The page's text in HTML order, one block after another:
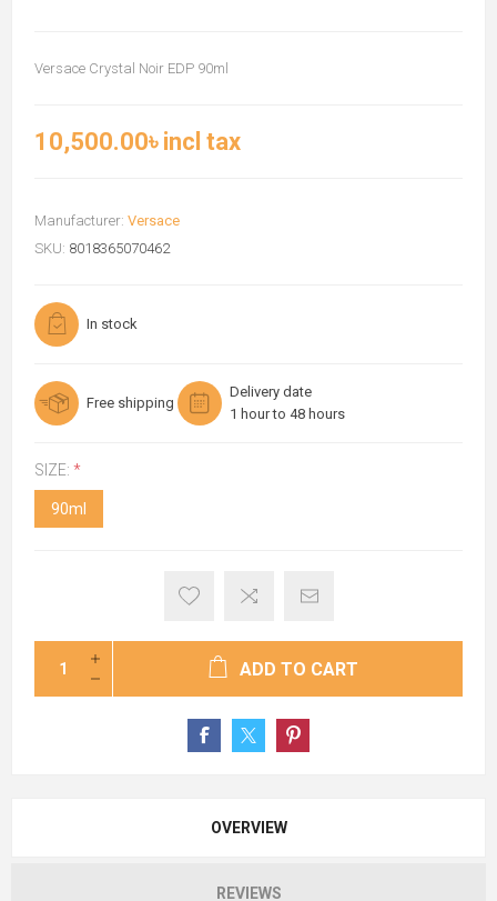
Versace Crystal Noir EDP 90ml
10,500.00৳ incl tax
Manufacturer: Versace
SKU: 8018365070462
In stock
Free shipping
Delivery date
1 hour to 48 hours
SIZE: *
90ml
ADD TO CART
OVERVIEW
REVIEWS